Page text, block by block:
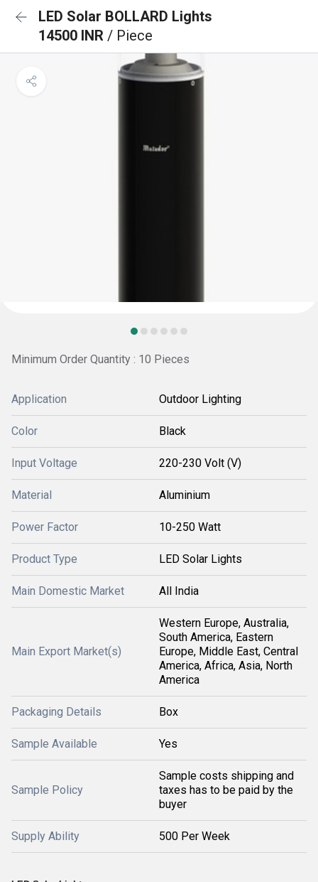
LED Solar BOLLARD Lights
14500 INR / Piece
Minimum Order Quantity : 10 Pieces
Application Outdoor Lighting
Color Black
Input Voltage 220-230 Volt (V)
Material Aluminium
Power Factor 10-250 Watt
Product Type LED Solar Lights
Main Domestic Market All India
Main Export Market(s)
Western Europe, Australia,
South America, Eastern
Europe, Middle East, Central
America, Africa, Asia, North
America
Packaging Details Box
Sample Available Yes
Sample Policy
Sample costs shipping and
taxes has to be paid by the
buyer
Supply Ability 500 Per Week